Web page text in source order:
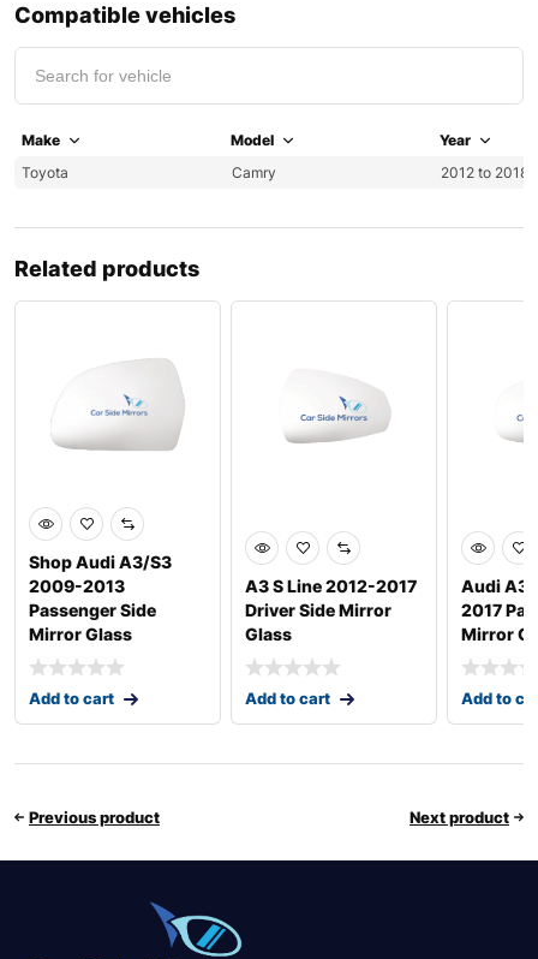
Compatible vehicles
Make Model
Year
Toyota
Camry 2012 to 2018
Related products
Shop Audi A3/S3
2009-2013
Passenger Side
Mirror Glass
Add to cart
A3 S Line 2012-2017
Driver Side Mirror
Glass
Add to cart
Audi A3
2017
Mirror
Add to
Previous product Next product